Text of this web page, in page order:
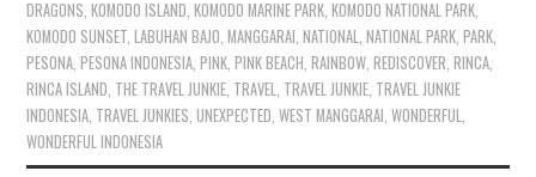
DRAGONS ,KOMODO ISLAND ,KOMODO MARINE PARK ,KOMODO NATIONAL PARK
KOMODO SUNSET ,LABUHAN BAJO ,MANGGARAI ,NATIONAL ,NATIONAL PARK ,PARK
PESONA ,PESONA INDONESIA ,PINK ,PINK BEACH ,RAINBOW ,REDISCOVER ,RINCA
RINCA ISLAND THE TRAVEL JUNKIE TRAVEL TRAVEL JUNKIE TRAVEL JUNKIE
INDONESIA TRAVEL JUNKIES ,UNEXPECTED ,WEST MANGGARAI ,WONDERFUL
WONDERFUL INDONESIA